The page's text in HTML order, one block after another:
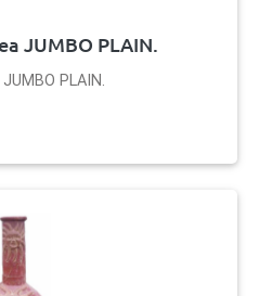
JUMBO PLAIN.
PLAIN.